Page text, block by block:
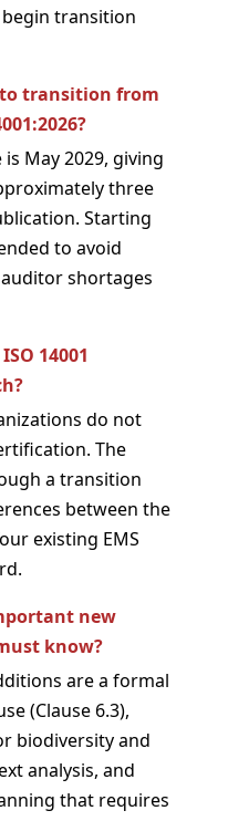
transition
transition from
May 2029, giving
three
Starting
to avoid
shortages
14001
do not
The
a transition
between the
existing EMS
new
know?
are a formal
(Clause 6.3),
biodiversity and
analysis, and
that requires